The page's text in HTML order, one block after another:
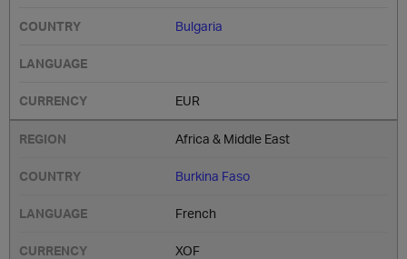
Bulgaria
EUR
Africa & Middle East
Burkina Faso
French
XOF